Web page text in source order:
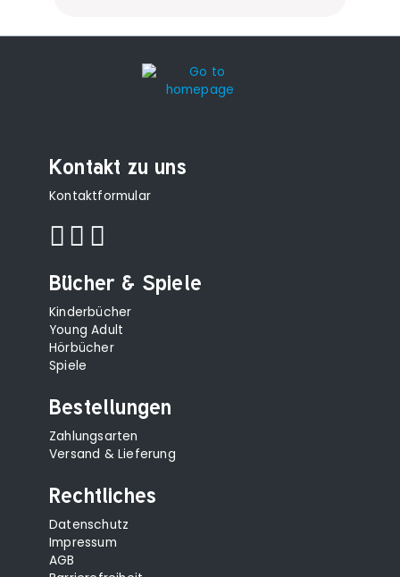
Kontakt zu uns
Kontaktformular
Bücher & Spiele
Kinderbücher
Young Adult
Hörbücher
Spiele
Bestellungen
Zahlungsarten
Versand & Lieferung
Rechtliches
Datenschutz
Impressum
AGB